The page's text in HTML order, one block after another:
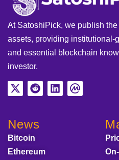
At SatoshiPick, we publish
assets, providing institutional-
and essential blockchain
investor.
News
Bitcoin
Ethereum